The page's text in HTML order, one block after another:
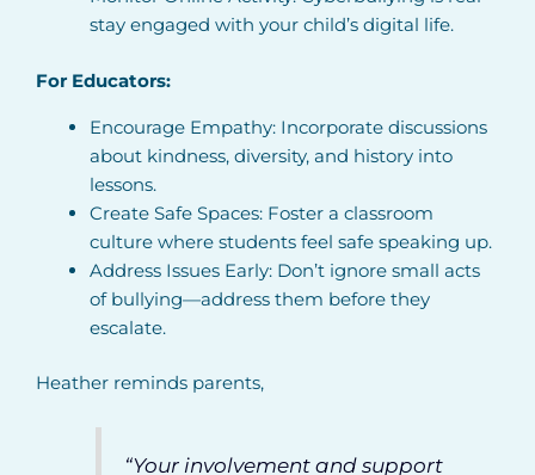
stay engaged with your child’s digital life.
For Educators:
Encourage Empathy: Incorporate discussions
about kindness, diversity, and history into
lessons.
Create Safe Spaces: Foster a classroom
culture where students feel safe speaking up.
Address Issues Early: Don’t ignore small acts
of bullying—address them before they
escalate.
Heather reminds parents,
“Your involvement and support